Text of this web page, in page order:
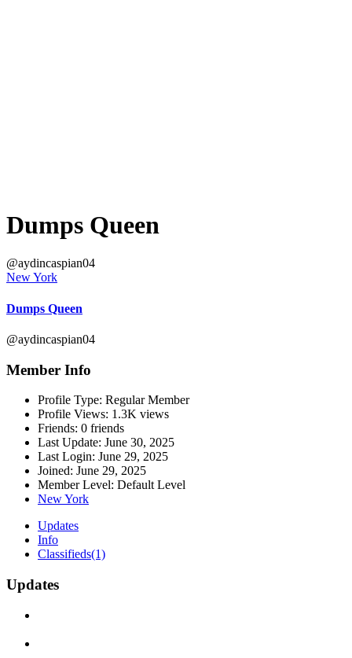
Dumps Queen
@aydincaspian04
New York
Dumps Queen
@aydincaspian04
Member Info
Profile Type: Regular Member
Profile Views: 1.3K views
Friends: 0 friends
Last Update: June 30, 2025
Last Login: June 29, 2025
Joined: June 29, 2025
Member Level: Default Level
New York
Updates
Info
Classifieds(1)
Updates